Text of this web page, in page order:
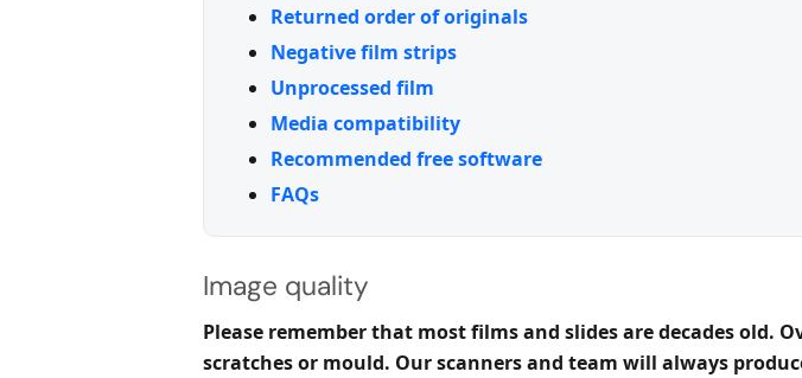
Returned order of originals
Negative film strips
Unprocessed film
Media compatibility
Recommended free software
FAQs
Image quality
Please remember that most films and slides are decades old.
scratches or mould. Our scanners and team will always